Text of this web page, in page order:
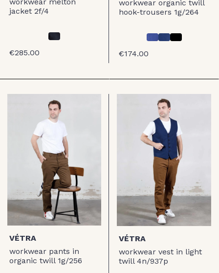
jacket 2f/4
€285.00
workwear organic twill
hook-trousers 1g/264
€174.00
VÉTRA
workwear pants in
organic twill 1g/256
VÉTRA
workwear vest in light
twill 4n/937p